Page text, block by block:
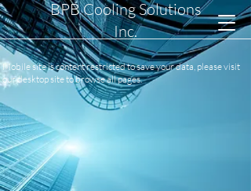
BPB Cooling Solutions
Inc.
Mobile site is content restricted to save your data, please visit
our desktop site to browse all pages.